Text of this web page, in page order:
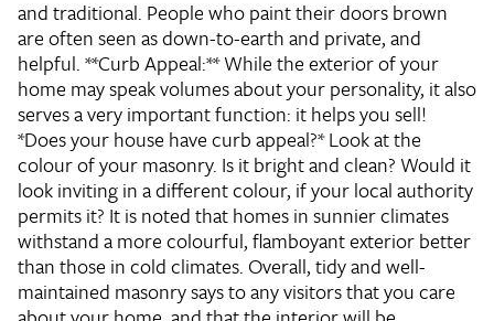
and traditional. People who paint their doors brown
are often seen as down-to-earth and private, and
helpful. **Curb Appeal:** While the exterior of your
home may speak volumes about your personality, it also
serves a very important function: it helps you sell!
*Does your house have curb appeal?* Look at the
colour of your masonry. Is it bright and clean? Would it
look inviting in a different colour, if your local authority
permits it? It is noted that homes in sunnier climates
withstand a more colourful, flamboyant exterior better
than those in cold climates. Overall, tidy and well-
maintained masonry says to any visitors that you care